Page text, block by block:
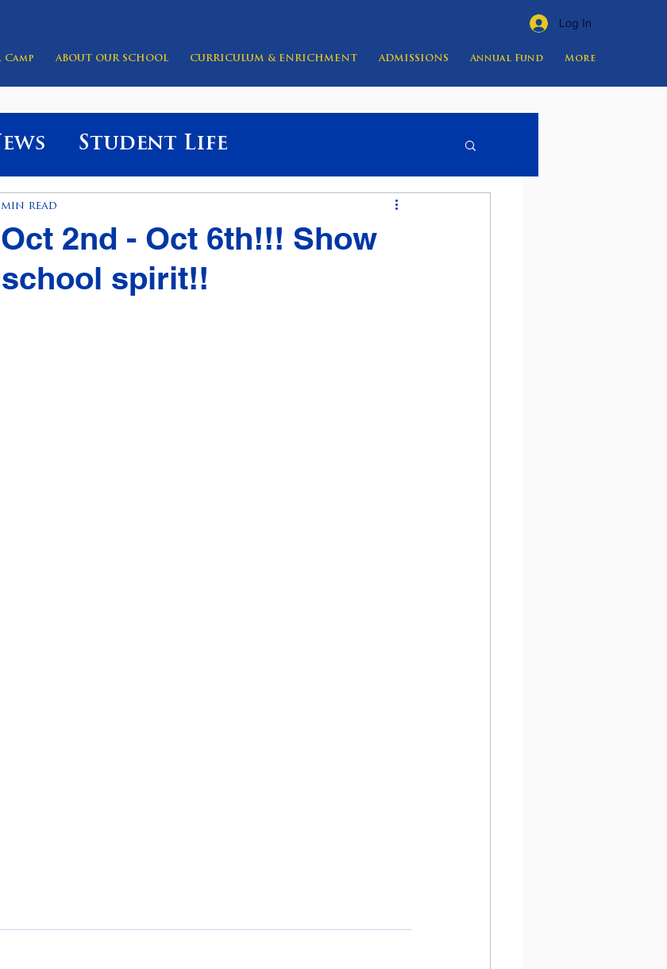
Log In
Camp ABOUT OUR SCHOOL CURRICULUM & ENRICHMENT ADMISSIONS Annual Fund More
Student Life
2nd - Oct 6th!!! Show
spirit!!
min read